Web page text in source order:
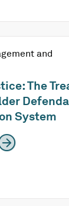
and
The
System